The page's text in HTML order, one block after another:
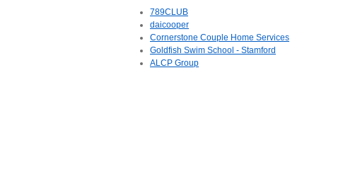
789CLUB
daicooper
Cornerstone Couple Home Services
Goldfish Swim School - Stamford
ALCP Group